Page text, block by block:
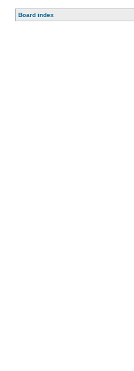
Board index